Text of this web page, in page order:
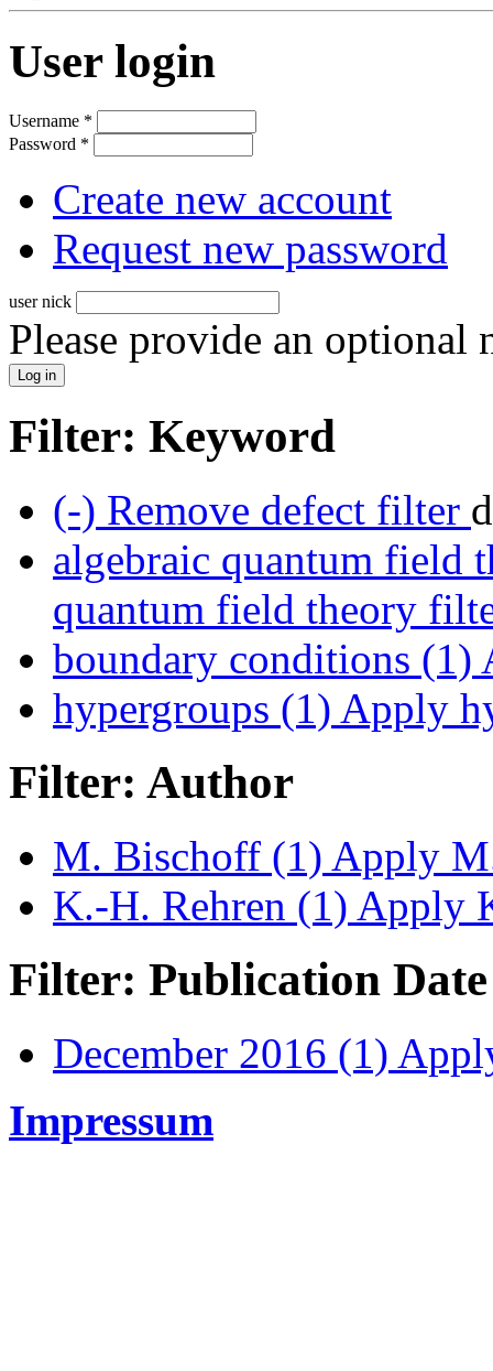
User login
Username *
Password *
Create new account
Request new password
user nick
Please provide an optional
Filter: Keyword
(-) Remove defect filter
algebraic quantum field
quantum field theory
boundary conditions (1)
hypergroups (1) Apply
Filter: Author
M. Bischoff (1) Apply
K.-H. Rehren (1) Apply
Filter: Publication Date
December 2016 (1)
Impressum